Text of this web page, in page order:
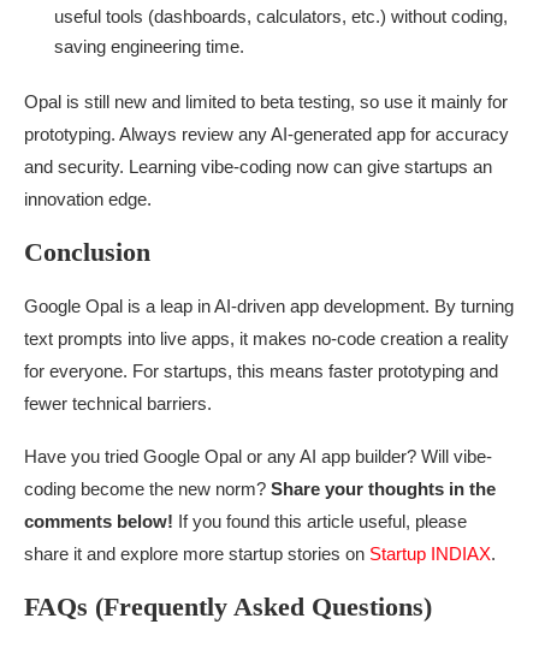
useful tools (dashboards, calculators, etc.) without coding,
saving engineering time.
Opal is still new and limited to beta testing, so use it mainly for
prototyping. Always review any AI-generated app for accuracy
and security. Learning vibe-coding now can give startups an
innovation edge.
Conclusion
Google Opal is a leap in AI-driven app development. By turning
text prompts into live apps, it makes no-code creation a reality
for everyone. For startups, this means faster prototyping and
fewer technical barriers.
Have you tried Google Opal or any AI app builder? Will vibe-
coding become the new norm? Share your thoughts in the
comments below! If you found this article useful, please
share it and explore more startup stories on Startup INDIAX.
FAQs (Frequently Asked Questions)